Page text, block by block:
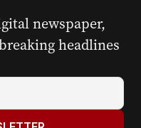
newspaper,
headlines